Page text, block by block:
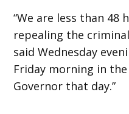
“We are less than 48
repealing the
said Wednesday
Friday morning in
Governor that day.”